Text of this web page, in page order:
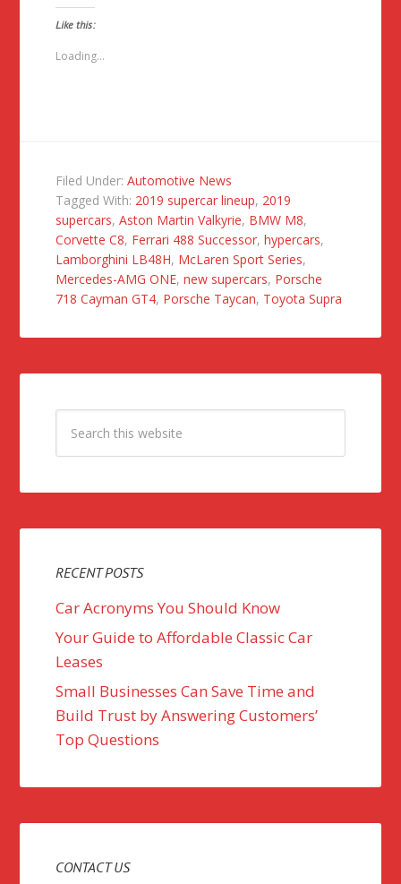
link
to
a
(Opens
in
Like this:
Loading...
Filed Under:Automotive News
Tagged With: 2019 supercar lineup, 2019
supercars,Aston Martin Valkyrie, BMW M8,
Corvette C8, Ferrari 488 Successor,hypercars,
Lamborghini LB48H, McLaren Sport Series,
Mercedes-AMG ONE,new supercars, Porsche
718 Cayman GT4, Porsche Taycan, Toyota Supra
RECENT POSTS
Car Acronyms You Should Know
Your Guide to Affordable Classic Car
Leases
Small Businesses Can Save Time and
Build Trust by Answering Customers’
Top Questions
CONTACT US